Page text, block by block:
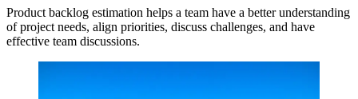
Product backlog estimation helps a team have a better understanding
of project needs, align priorities, discuss challenges, and have
effective team discussions.